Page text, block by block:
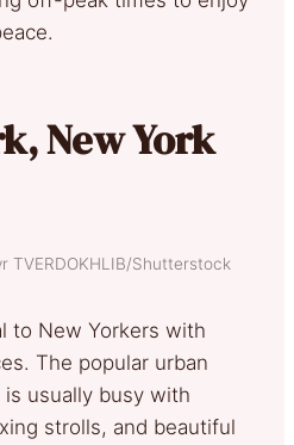
New York
TVERDOKHLIB/Shutterstock
to New Yorkers with
The popular urban
is usually busy with
strolls, and beautiful